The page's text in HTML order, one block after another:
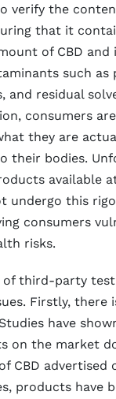
verify the
that it
of CBD and
such as
and residual
consumers
they are
their bodies.
available
undergo this
consumers
risks.
of third-party
Firstly, there
have
on the market
CBD advertised
products have